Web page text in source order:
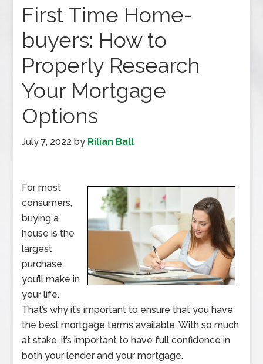
First Time Home-
buyers: How to
Properly Research
Your Mortgage
Options
July 7, 2022 by Rilian Ball
For most
consumers,
buying a
house is the
largest
purchase
you’ll make in
your life.
That’s why it’s important to ensure that you have
the best mortgage terms available. With so much
at stake, it’s important to have full confidence in
both your lender and your mortgage.